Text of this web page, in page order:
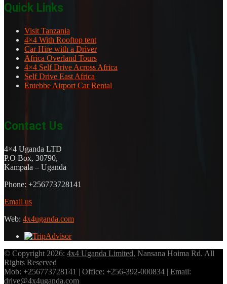
Quick Links
Visit Tanzania
4×4 With Rooftop tent
Car Hire with a Driver
Africa Overland Tours
4×4 Self Drive Across Africa
Self Drive East Africa
Entebbe Airport Car Rental
Contact Us
4×4 Uganda LTD
P.O Box, 30790,
Kampala – Uganda
Phone: +256773728141
Email us
Web: 4x4uganda.com
© Copyright 2026: 4x4 Uganda Limited, Nansana Hoima Rd. All
Rights Reserved
Mob: +256773728141 | Office: +256-392-000834 | Email:
drive@4x4uganda.com